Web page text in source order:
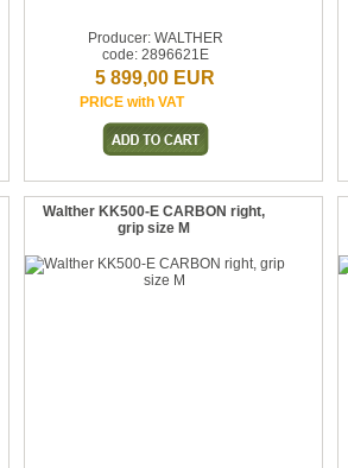
Producer: WALTHER
code: 2896621E
5 899,00 EUR
PRICE with VAT
Walther KK500-E CARBON right,
grip size M